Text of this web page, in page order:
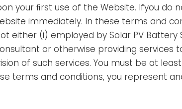
your ﬁrst use of the Website. Ifyou do
immediately. In these terms and
either (i) employed by Solar PV Battery
or otherwise providing services
of such services. You must be at
terms and conditions, you represent